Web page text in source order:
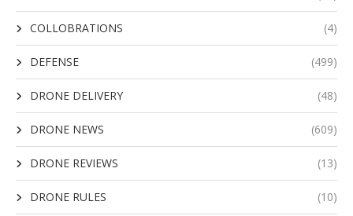
COLLOBRATIONS (4)
DEFENSE (499)
DRONE DELIVERY (48)
DRONE NEWS (609)
DRONE REVIEWS (13)
DRONE RULES (10)